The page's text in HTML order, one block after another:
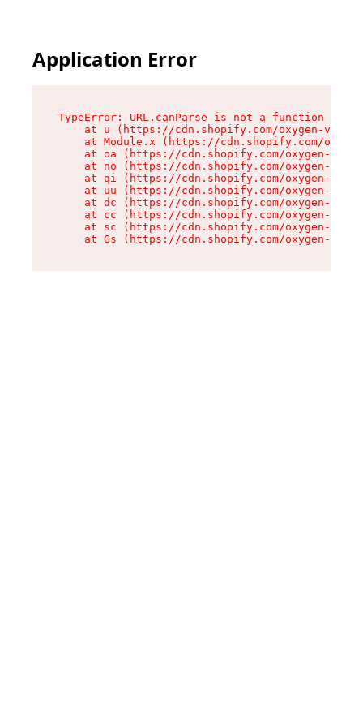
Application Error
TypeError: URL.canParse is not a function
at u (https://cdn.shopify.com/oxygen-v2/
at Module.x (https://cdn.shopify.com/
at oa (https://cdn.shopify.com/oxygen-v2/
at no (https://cdn.shopify.com/oxygen-v2/
at qi (https://cdn.shopify.com/oxygen-v2/
at uu (https://cdn.shopify.com/oxygen-v2/
at dc (https://cdn.shopify.com/oxygen-v2/
at cc (https://cdn.shopify.com/oxygen-v2/
at sc (https://cdn.shopify.com/oxygen-v2/
at Gs (https://cdn.shopify.com/oxygen-v2/